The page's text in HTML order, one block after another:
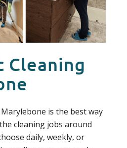
Cleaning
is the best way
cleaning jobs around
daily, weekly, or